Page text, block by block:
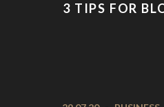
3 TIPS FOR